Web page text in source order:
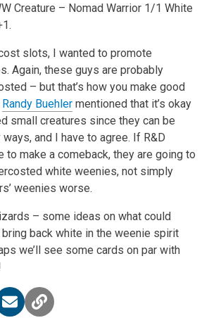
Creature – Nomad Warrior 1/1 White
slots, I wanted to promote
Again, these guys are probably
– but that’s how you make good
Randy Buehlermentioned that it’s okay
small creatures since they can be
and I have to agree. If R&D
to make a comeback, they are going to
white weenies, not simply
weenies worse.
– some ideas on what could
back white in the weenie spirit
we’ll see some cards on par with